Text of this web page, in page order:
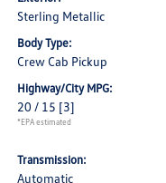
Sterling Metallic
Body Type:
Crew Cab Pickup
Highway/City MPG:
20 / 15 [3]
*EPA estimated
Transmission:
Automatic